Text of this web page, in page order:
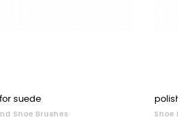
suede
Shoe Brushes Shoe